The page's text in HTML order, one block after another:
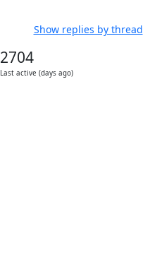
Show replies by thread
2704
Last active (days ago)